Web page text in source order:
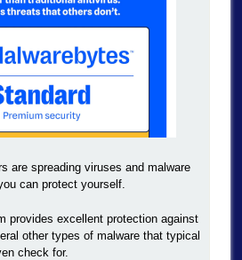
are spreading viruses and malware
can protect yourself.
provides excellent protection against
other types of malware that typical
check for.